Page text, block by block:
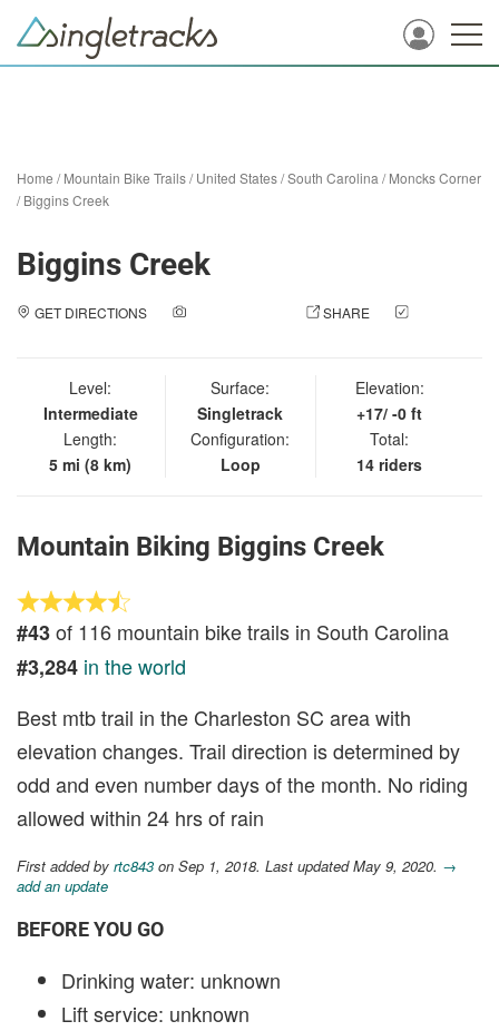
Home /Mountain Bike Trails/United States/South Carolina /Moncks Corner
/Biggins Creek
Biggins Creek
GET DIRECTIONS SHARE
Level:
Intermediate
Length:
5 mi (8 km)
Surface:
Singletrack
Configuration:
Loop
Elevation:
+17/ -0 ft
Total:
14 riders
Mountain Biking Biggins Creek
#43of 116 mountain bike trails in South Carolina
#3,284 in the world
Best mtb trail in the Charleston SC area with
elevation changes. Trail direction is determined by
odd and even number days of the month. No riding
allowed within 24 hrs of rain
First added by rtc843 on Sep 1, 2018. Last updated May 9, 2020. →
add an update
BEFORE YOU GO
Drinking water: unknown
Lift service: unknown